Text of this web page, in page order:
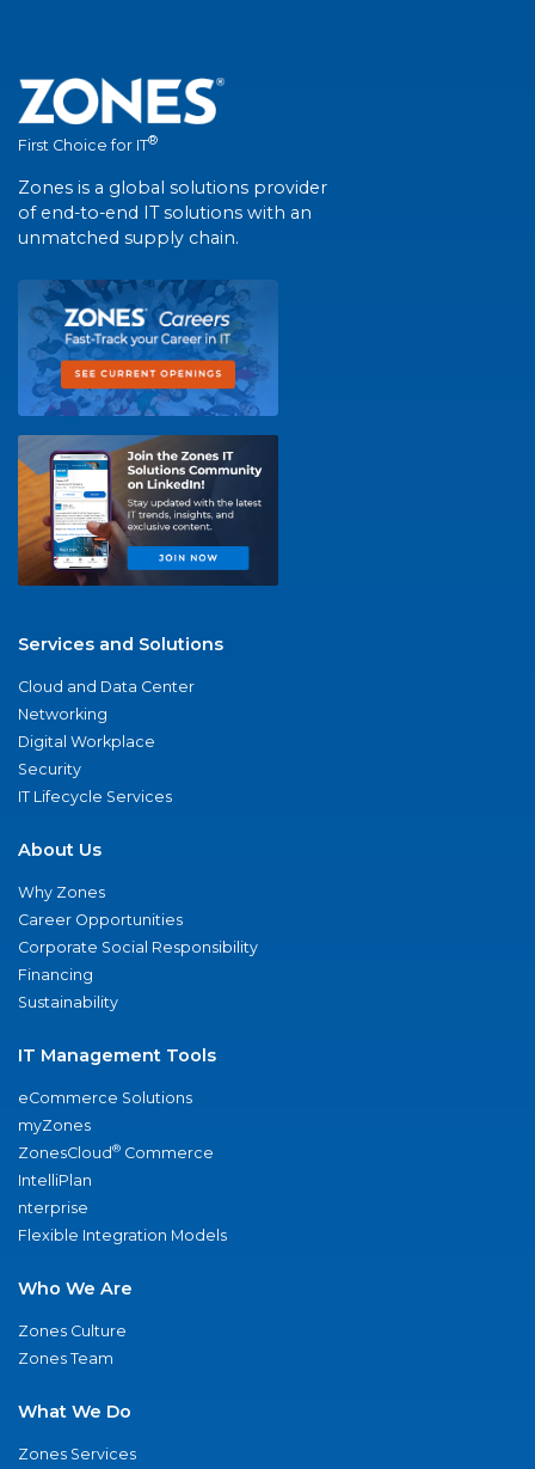
First Choice for IT®
Zones is a global solutions provider
of end-to-end IT solutions with an
unmatched supply chain.
Services and Solutions
Cloud and Data Center
Networking
Digital Workplace
Security
IT Lifecycle Services
About Us
Why Zones
Career Opportunities
Corporate Social Responsibility
Financing
Sustainability
IT Management Tools
eCommerce Solutions
myZones
ZonesCloud® Commerce
IntelliPlan
nterprise
Flexible Integration Models
Who We Are
Zones Culture
Zones Team
What We Do
Zones Services